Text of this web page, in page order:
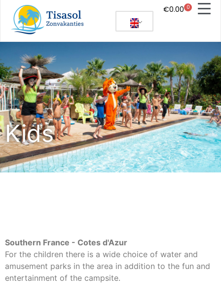
€0.00 0
Kids
Southern France - Cotes d'Azur
For the children there is a wide choice of water and
amusement parks in the area in addition to the fun and
entertainment of the campsite.